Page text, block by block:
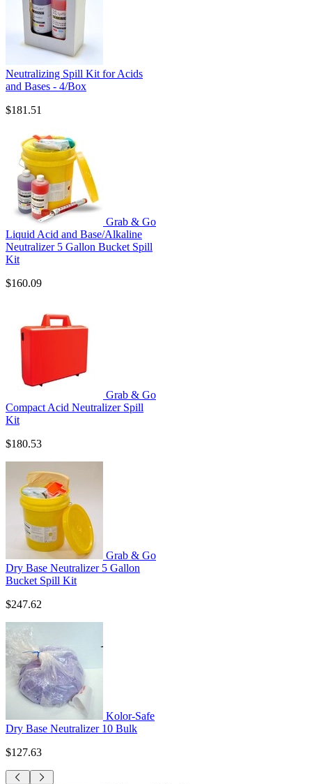
Neutralizing Spill Kit for Acids
and Bases - 4/Box
$181.51
Grab & Go
Liquid Acid and Base/Alkaline
Neutralizer 5 Gallon Bucket Spill
Kit
$160.09
Grab & Go
Compact Acid Neutralizer Spill
Kit
$180.53
Grab & Go
Dry Base Neutralizer 5 Gallon
Bucket Spill Kit
$247.62
Kolor-Safe
Dry Base Neutralizer 10 Bulk
$127.63